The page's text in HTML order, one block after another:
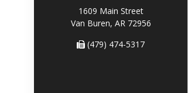
1609 Main Street
Van Buren, AR 72956
(479) 474-5317